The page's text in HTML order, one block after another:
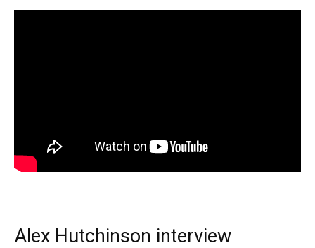
Alex Hutchinson interview